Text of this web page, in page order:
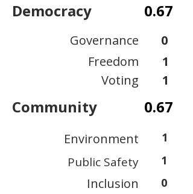
Democracy 0.67
Governance
Freedom
Voting
0
1
1
Community 0.67
Environment 1
Public Safety 1
Inclusion 0